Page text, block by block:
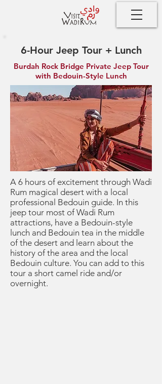
6-Hour Jeep Tour + Lunch
Burdah Rock Bridge Private Jeep Tour
with Bedouin-Style Lunch
A 6 hours of excitement through Wadi
Rum magical desert with a local
professional Bedouin guide. In this
jeep tour most of Wadi Rum
attractions, have a Bedouin-style
lunch and Bedouin tea in the middle
of the desert and learn about the
history of the area and the local
Bedouin culture. You can add to this
tour a short camel ride and/or
overnight.